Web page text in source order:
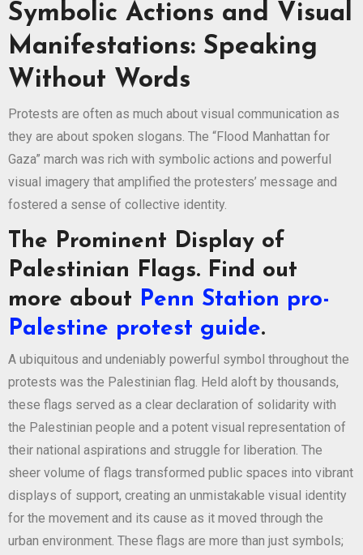
Symbolic Actions and Visual
Manifestations: Speaking
Without Words
Protests are often as much about visual communication as
they are about spoken slogans. The “Flood Manhattan for
Gaza” march was rich with symbolic actions and powerful
visual imagery that amplified the protesters’ message and
fostered a sense of collective identity.
The Prominent Display of
Palestinian Flags. Find out
more about Penn Station pro-
Palestine protest guide.
A ubiquitous and undeniably powerful symbol throughout the
protests was the Palestinian flag. Held aloft by thousands,
these flags served as a clear declaration of solidarity with
the Palestinian people and a potent visual representation of
their national aspirations and struggle for liberation. The
sheer volume of flags transformed public spaces into vibrant
displays of support, creating an unmistakable visual identity
for the movement and its cause as it moved through the
urban environment. These flags are more than just symbols;